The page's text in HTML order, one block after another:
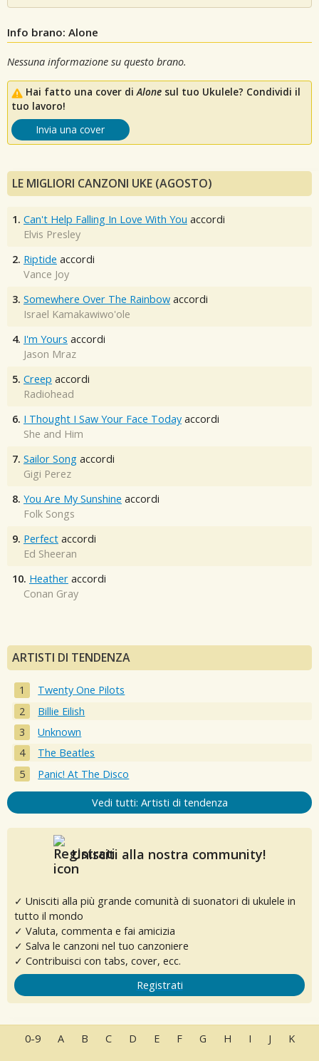
Info brano: Alone
Nessuna informazione su questo brano.
Hai fatto una cover diAlone sul tuo Ukulele? Condividi il
tuo lavoro!
Invia una cover
LE MIGLIORI CANZONI UKE (AGOSTO)
1. Can't Help Falling In Love With You accordi
Elvis Presley
2. Riptide accordi
Vance Joy
3. Somewhere Over The Rainbow accordi
Israel Kamakawiwo'ole
4. I'm Yours accordi
Jason Mraz
5. Creep accordi
Radiohead
6. I Thought I Saw Your Face Today accordi
She and Him
7. Sailor Song accordi
Gigi Perez
8. You Are My Sunshine accordi
Folk Songs
9. Perfect accordi
Ed Sheeran
10. Heather accordi
Conan Gray
ARTISTI DI TENDENZA
Twenty One Pilots
Billie Eilish
Unknown
The Beatles
Panic! At The Disco
Vedi tutti: Artisti di tendenza
Unisciti alla nostra community!
✓ Unisciti alla più grande comunità di suonatori di ukulele in
tutto il mondo
✓ Valuta, commenta e fai amicizia
✓ Salva le canzoni nel tuo canzoniere
✓ Contribuisci con tabs, cover, ecc.
Registrati
0-9 A B C D E F G H I J
K